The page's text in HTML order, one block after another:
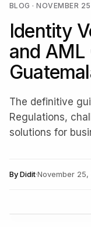
BLOG ·NOVEMBER
Identity
and AML
The definitive
Regulations,
solutions for
ByDidit·November 25,